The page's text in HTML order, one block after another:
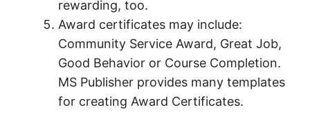
rewarding, too.
Award certificates may include:
Community Service Award, Great Job,
Good Behavior or Course Completion.
MS Publisher provides many templates
for creating Award Certificates.